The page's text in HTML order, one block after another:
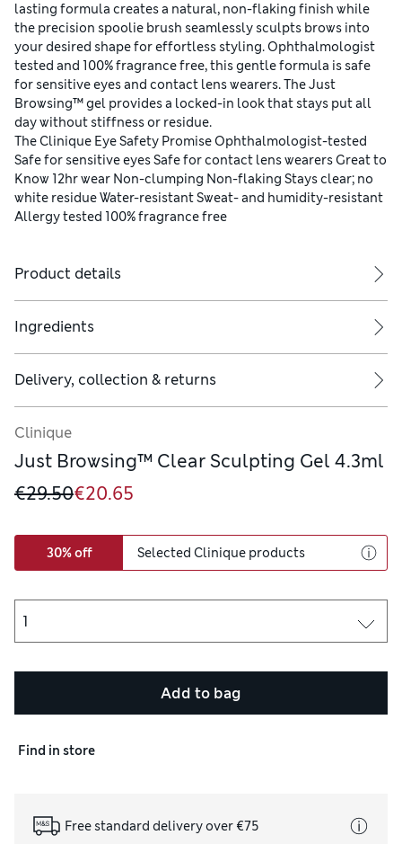
lasting formula creates a natural, non-flaking finish while
the precision spoolie brush seamlessly sculpts brows into
your desired shape for effortless styling. Ophthalmologist
tested and 100% fragrance free, this gentle formula is safe
for sensitive eyes and contact lens wearers. The Just
Browsing™ gel provides a locked-in look that stays put all
day without stiffness or residue.
The Clinique Eye Safety Promise Ophthalmologist-tested
Safe for sensitive eyes Safe for contact lens wearers Great to
Know 12hr wear Non-clumping Non-flaking Stays clear; no
white residue Water-resistant Sweat- and humidity-resistant
Allergy tested 100% fragrance free
Product details
Ingredients
Delivery, collection & returns
Clinique
Just Browsing™ Clear Sculpting Gel 4.3ml
€29.50€20.65
30% off Selected Clinique products
Add to bag
Find in store
Free standard delivery over €75